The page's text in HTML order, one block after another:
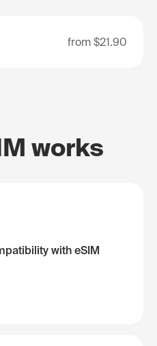
from $21.90
works
with eSIM